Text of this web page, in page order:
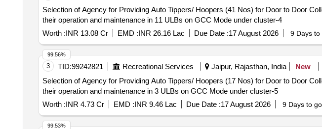
Selection of Agency for Providing Auto Tippers/ Hoopers (41 Nos) for Door to Door
their operation and maintenance in 11 ULBs on GCC Mode under cluster-4
Worth :INR 13.08 Cr EMD :INR 26.16 Lac Due Date :17 August 2026 9 Days to
3 TID:99242821 Recreational Services Jaipur, Rajasthan, India New
Selection of Agency for Providing Auto Tippers/ Hoopers (17 Nos) for Door to Door
their operation and maintenance in 3 ULBs on GCC Mode under cluster-5
Worth :INR 4.73 Cr EMD :INR 9.46 Lac Due Date :17 August 2026 9 Days to go
99.56%
99.53%